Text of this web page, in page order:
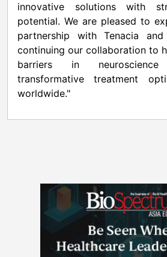
innovative solutions with
potential. We are pleased to
partnership with Tenacia
continuing our collaboration to
barriers in
transformative treatment
worldwide."